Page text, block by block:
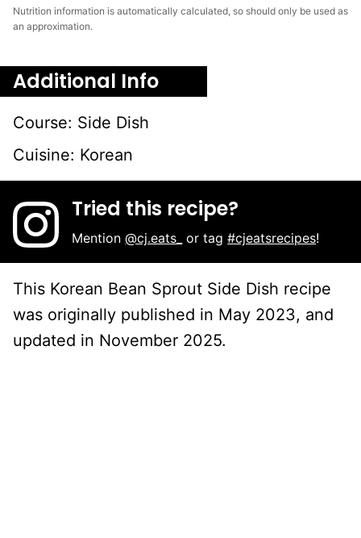
Nutrition information is automatically calculated, so should only be used as
an approximation.
Additional Info
Course: Side Dish
Cuisine: Korean
Tried this recipe?
Mention@cj.eats_ or tag#cjeatsrecipes!
This Korean Bean Sprout Side Dish recipe
was originally published in May 2023, and
updated in November 2025.